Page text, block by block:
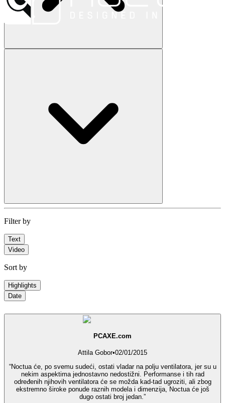
Filter by
Text
Video
Sort by
Highlights
Date
PCAXE.com
Attila Gobor•02/01/2015
“Noctua će, po svemu sudeći, ostati vladar na polju ventilatora, jer su u
nekim aspektima jednostavno nedostižni. Performanse i tih rad
određenih njihovih ventilatora će se možda kad-tad ugroziti, ali zbog
ekstremno široke ponude raznih modela i dimenzija, Noctua će još
dugo ostati broj jedan.”